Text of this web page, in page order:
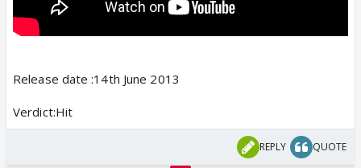
Release date :14th June 2013
Verdict:Hit
REPLY QUOTE